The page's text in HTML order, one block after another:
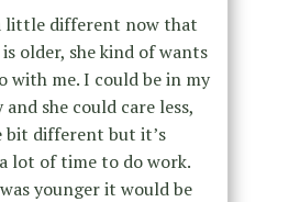
little different now that
older, she kind of wants
with me. I could be in my
she could care less,
bit different but it’s
lot of time to do work.
younger it would be